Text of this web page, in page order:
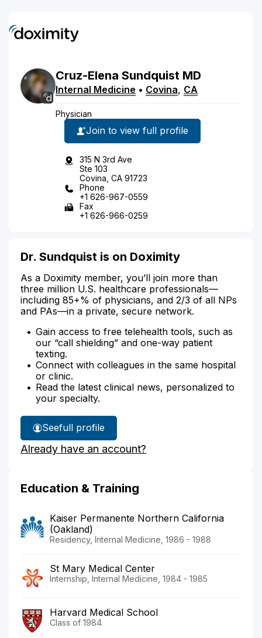
Cruz-Elena Sundquist MD
Internal Medicine • Covina, CA
Physician
Join to view full profile
315 N 3rd Ave
Ste 103
Covina, CA 91723
Phone
+1 626-967-0559
Fax
+1 626-966-0259
Dr. Sundquist is on Doximity
As a Doximity member, you’ll join more than
three million U.S. healthcare professionals—
including 85+% of physicians, and 2/3 of all NPs
and PAs—in a private, secure network.
Gain access to free telehealth tools, such as
our “call shielding” and one-way patient
texting.
Connect with colleagues in the same hospital
or clinic.
Read the latest clinical news, personalized to
your specialty.
See
Dr.
Sundquist's
full profile
Already have an account?
Education & Training
Kaiser Permanente Northern California
(Oakland)
Residency, Internal Medicine, 1986 - 1988
St Mary Medical Center
Internship, Internal Medicine, 1984 - 1985
Harvard Medical School
Class of 1984